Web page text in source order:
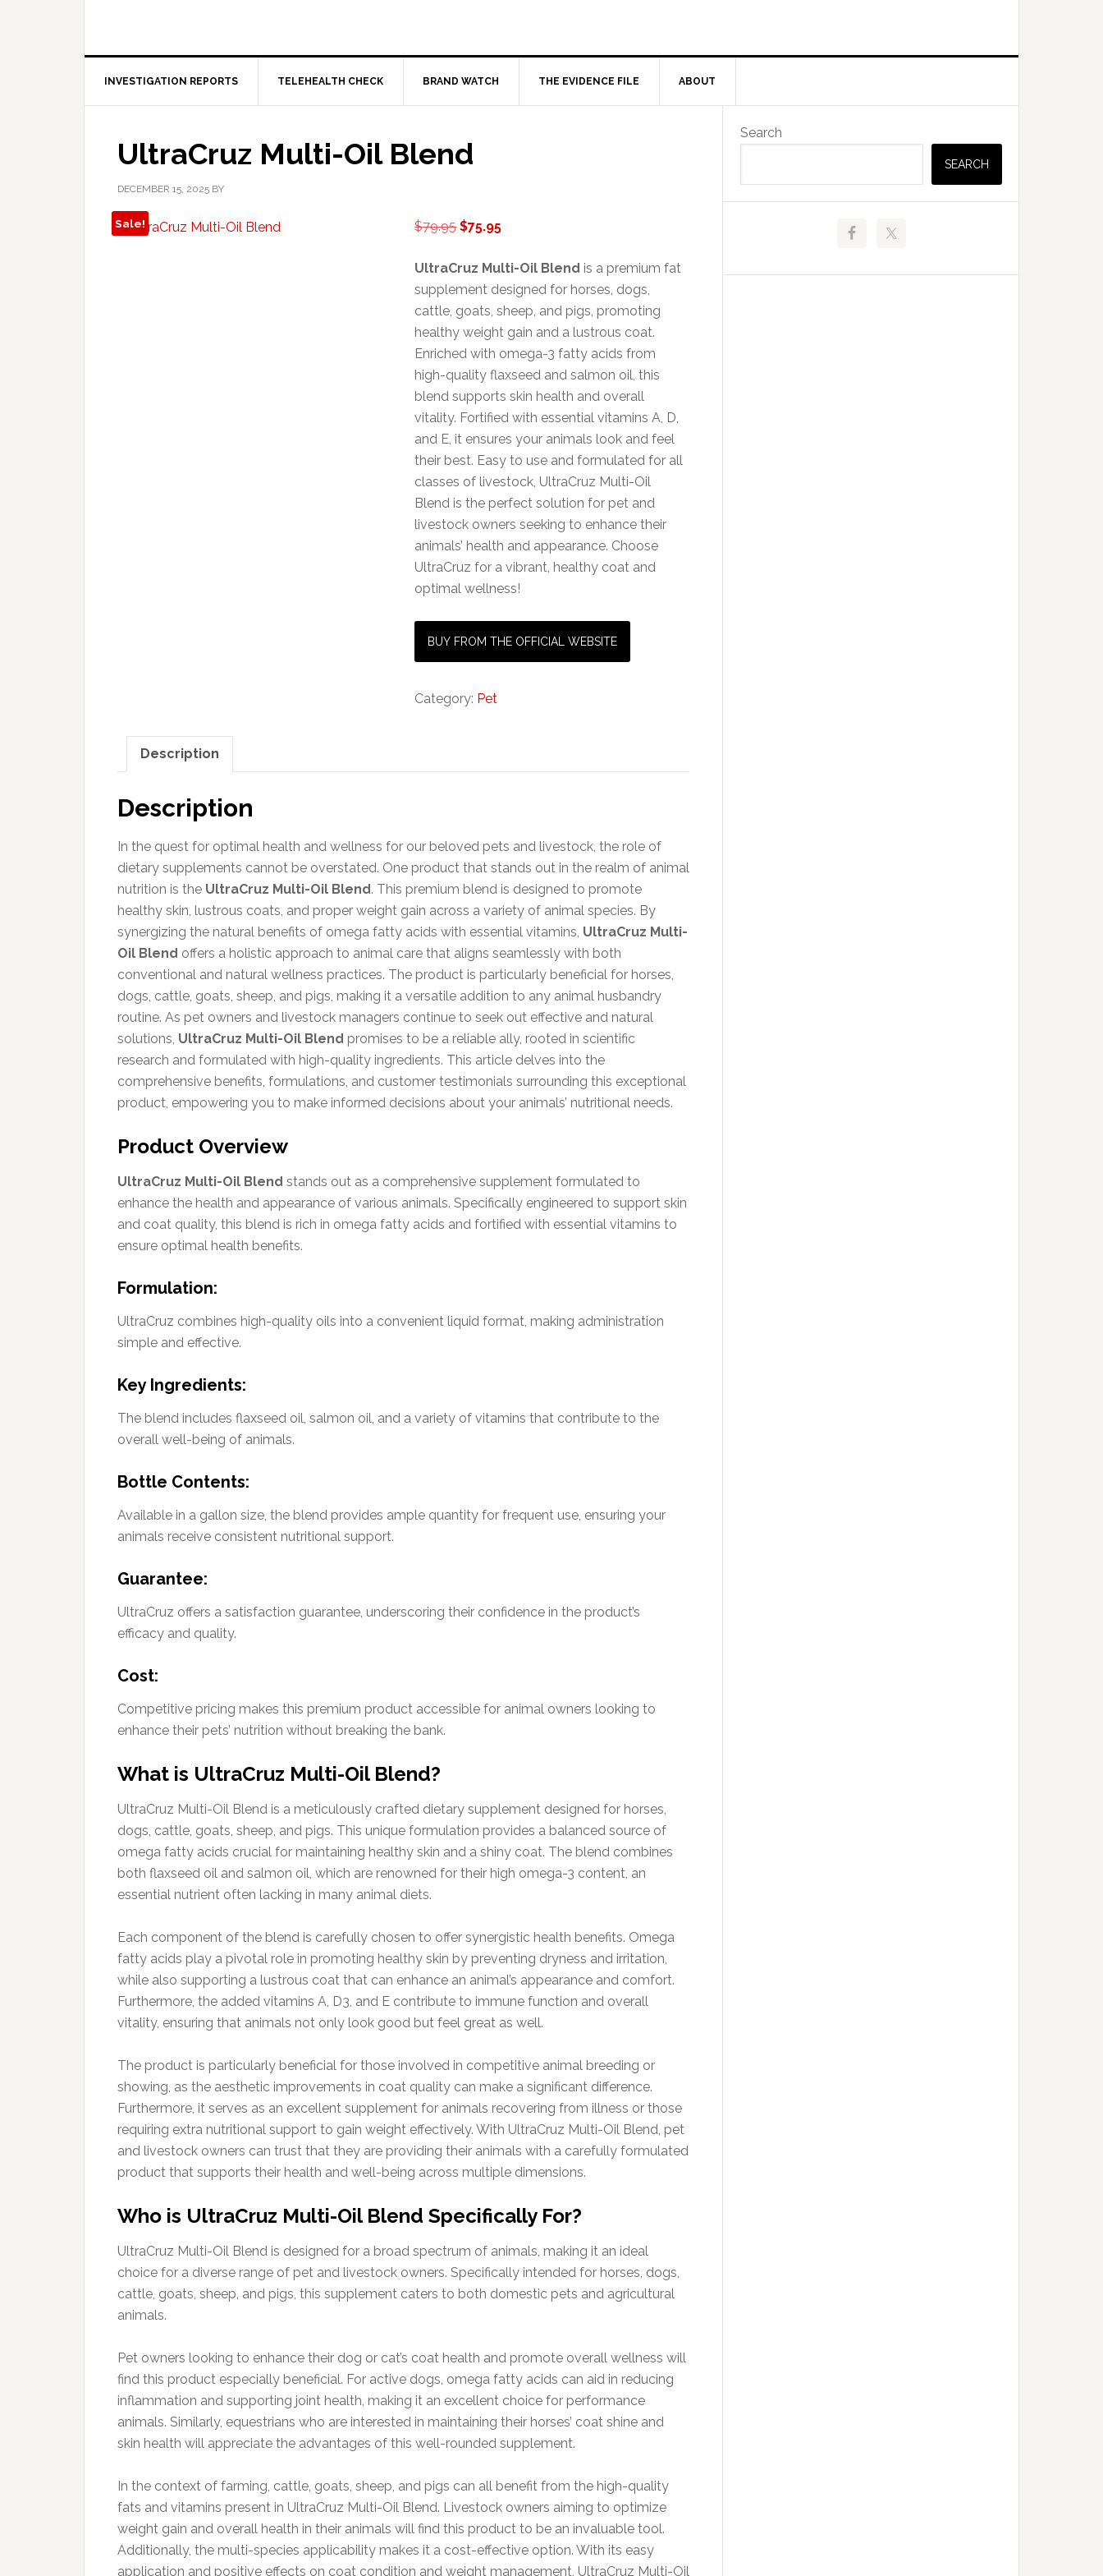
INVESTIGATION REPORTS TELEHEALTH CHECK BRAND WATCH THE EVIDENCE FILE ABOUT
UltraCruz Multi-Oil Blend
DECEMBER 15, 2025 BY
Sale! $79.95Original
was:
$79.95.
$75.95Current
is:
$75.95.
UltraCruz Multi-Oil Blend is a premium fat
supplement designed for horses, dogs,
cattle, goats, sheep, and pigs, promoting
healthy weight gain and a lustrous coat.
Enriched with omega-3 fatty acids from
high-quality flaxseed and salmon oil, this
blend supports skin health and overall
vitality. Fortified with essential vitamins A, D,
and E, it ensures your animals look and feel
their best. Easy to use and formulated for all
classes of livestock, UltraCruz Multi-Oil
Blend is the perfect solution for pet and
livestock owners seeking to enhance their
animals’ health and appearance. Choose
UltraCruz for a vibrant, healthy coat and
optimal wellness!
BUY FROM THE OFFICIAL WEBSITE
Category: Pet
Description
Description
In the quest for optimal health and wellness for our beloved pets and livestock, the role of
dietary supplements cannot be overstated. One product that stands out in the realm of animal
nutrition is the UltraCruz Multi-Oil Blend. This premium blend is designed to promote
healthy skin, lustrous coats, and proper weight gain across a variety of animal species. By
synergizing the natural benefits of omega fatty acids with essential vitamins, UltraCruz Multi-
Oil Blend offers a holistic approach to animal care that aligns seamlessly with both
conventional and natural wellness practices. The product is particularly beneficial for horses,
dogs, cattle, goats, sheep, and pigs, making it a versatile addition to any animal husbandry
routine. As pet owners and livestock managers continue to seek out effective and natural
solutions, UltraCruz Multi-Oil Blend promises to be a reliable ally, rooted in scientific
research and formulated with high-quality ingredients. This article delves into the
comprehensive benefits, formulations, and customer testimonials surrounding this exceptional
product, empowering you to make informed decisions about your animals’ nutritional needs.
Product Overview
UltraCruz Multi-Oil Blend stands out as a comprehensive supplement formulated to
enhance the health and appearance of various animals. Specifically engineered to support skin
and coat quality, this blend is rich in omega fatty acids and fortified with essential vitamins to
ensure optimal health benefits.
Formulation:
UltraCruz combines high-quality oils into a convenient liquid format, making administration
simple and effective.
Key Ingredients:
The blend includes flaxseed oil, salmon oil, and a variety of vitamins that contribute to the
overall well-being of animals.
Bottle Contents:
Available in a gallon size, the blend provides ample quantity for frequent use, ensuring your
animals receive consistent nutritional support.
Guarantee:
UltraCruz offers a satisfaction guarantee, underscoring their confidence in the product’s
efficacy and quality.
Cost:
Competitive pricing makes this premium product accessible for animal owners looking to
enhance their pets’ nutrition without breaking the bank.
What is UltraCruz Multi-Oil Blend?
UltraCruz Multi-Oil Blend is a meticulously crafted dietary supplement designed for horses,
dogs, cattle, goats, sheep, and pigs. This unique formulation provides a balanced source of
omega fatty acids crucial for maintaining healthy skin and a shiny coat. The blend combines
both flaxseed oil and salmon oil, which are renowned for their high omega-3 content, an
essential nutrient often lacking in many animal diets.
Each component of the blend is carefully chosen to offer synergistic health benefits. Omega
fatty acids play a pivotal role in promoting healthy skin by preventing dryness and irritation,
while also supporting a lustrous coat that can enhance an animal’s appearance and comfort.
Furthermore, the added vitamins A, D3, and E contribute to immune function and overall
vitality, ensuring that animals not only look good but feel great as well.
The product is particularly beneficial for those involved in competitive animal breeding or
showing, as the aesthetic improvements in coat quality can make a significant difference.
Furthermore, it serves as an excellent supplement for animals recovering from illness or those
requiring extra nutritional support to gain weight effectively. With UltraCruz Multi-Oil Blend, pet
and livestock owners can trust that they are providing their animals with a carefully formulated
product that supports their health and well-being across multiple dimensions.
Who is UltraCruz Multi-Oil Blend Specifically For?
UltraCruz Multi-Oil Blend is designed for a broad spectrum of animals, making it an ideal
choice for a diverse range of pet and livestock owners. Specifically intended for horses, dogs,
cattle, goats, sheep, and pigs, this supplement caters to both domestic pets and agricultural
animals.
Pet owners looking to enhance their dog or cat’s coat health and promote overall wellness will
find this product especially beneficial. For active dogs, omega fatty acids can aid in reducing
inflammation and supporting joint health, making it an excellent choice for performance
animals. Similarly, equestrians who are interested in maintaining their horses’ coat shine and
skin health will appreciate the advantages of this well-rounded supplement.
In the context of farming, cattle, goats, sheep, and pigs can all benefit from the high-quality
fats and vitamins present in UltraCruz Multi-Oil Blend. Livestock owners aiming to optimize
weight gain and overall health in their animals will find this product to be an invaluable tool.
Additionally, the multi-species applicability makes it a cost-effective option. With its easy
application and positive effects on coat condition and weight management, UltraCruz Multi-Oil
Primary
Sidebar
Search
SEARCH